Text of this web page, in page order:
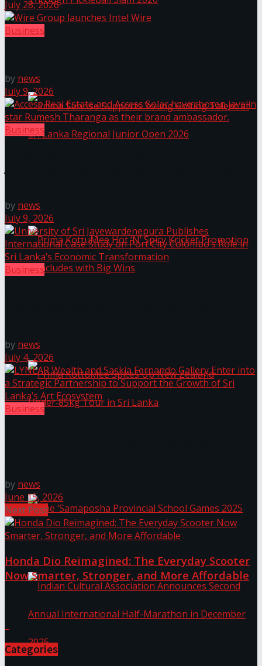
Seylan Cards Serves Up Lifestyle and Wellness
Sri Lanka Regional Junior Open 2026
July 28, 2026
Business
by news
July 9, 2026
Business
by news
July 9, 2026
Business
by news
July 4, 2026
Business
by news
June 15, 2026
Next Post
Honda Dio Reimagined: The Everyday Scooter
Now Smarter, Stronger, and More Affordable
Categories